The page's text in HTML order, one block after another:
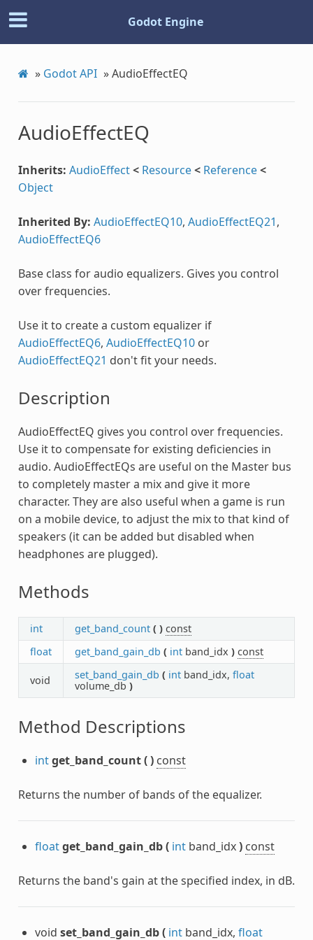
Godot Engine
» Godot API »AudioEffectEQ
AudioEffectEQ
Inherits: AudioEffect< Resource< Reference<
Object
Inherited By: AudioEffectEQ10, AudioEffectEQ21,
AudioEffectEQ6
Base class for audio equalizers. Gives you control
over frequencies.
Use it to create a custom equalizer if
AudioEffectEQ6, AudioEffectEQ10or
AudioEffectEQ21 don't fit your needs.
Description
AudioEffectEQ gives you control over frequencies.
Use it to compensate for existing deficiencies in
audio. AudioEffectEQs are useful on the Master bus
to completely master a mix and give it more
character. They are also useful when a game is run
on a mobile device, to adjust the mix to that kind of
speakers (it can be added but disabled when
headphones are plugged).
Methods
int get_band_count ( ) const
float
get_band_gain_db ( intband_idx ) const
void set_band_gain_db ( intband_idx, float
volume_db )
Method Descriptions
intget_band_count() const
Returns the number of bands of the equalizer.
floatget_band_gain_db( intband_idx) const
Returns the band's gain at the specified index, in dB.
void set_band_gain_db( intband_idx, float